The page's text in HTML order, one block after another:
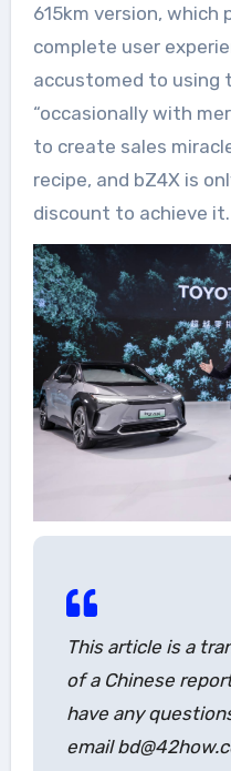
615km version, which
complete user
accustomed to using
“occasionally with
to create sales
recipe, and bZ4X is
discount to achieve it.
This article is a
of a Chinese
have any
email